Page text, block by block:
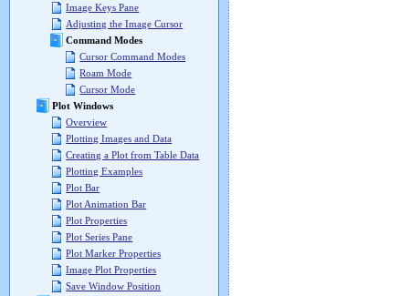
Image Keys Pane
Adjusting the Image Cursor
Command Modes
Cursor Command Modes
Roam Mode
Cursor Mode
Plot Windows
Overview
Plotting Images and Data
Creating a Plot from Table Data
Plotting Examples
Plot Bar
Plot Animation Bar
Plot Properties
Plot Series Pane
Plot Marker Properties
Image Plot Properties
Save Window Position